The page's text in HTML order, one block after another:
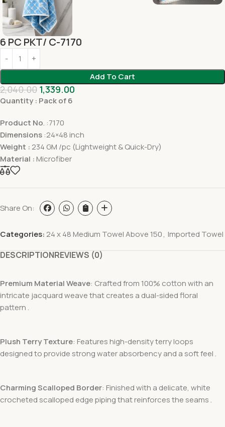
6 PC PKT/ C-7170
Add To Cart
2,040.00 1,339.00
Quantity : Pack of 6
Product No. :7170
Dimensions :24×48 inch
Weight : 234 GM /pc (Lightweight & Quick-Dry)
Material : Microfiber
Share On:
Categories: 24 x 48 Medium Towel Above 150, Imported Towel
DESCRIPTIONREVIEWS (0)
Premium Material Weave: Crafted from 100% cotton with an
intricate jacquard weave that creates a dual-sided floral
pattern .
Plush Terry Texture: Features high-density terry loops
designed to provide strong water absorbency and a soft feel .
Charming Scalloped Border: Finished with a delicate, white
crocheted scalloped edge piping that reinforces the seams .